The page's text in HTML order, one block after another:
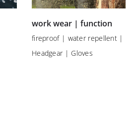
work wear | function
fireproof | water repellent |
Headgear | Gloves